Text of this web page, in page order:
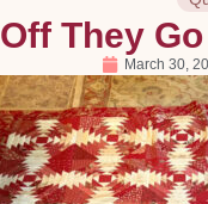
Off They
March 30,